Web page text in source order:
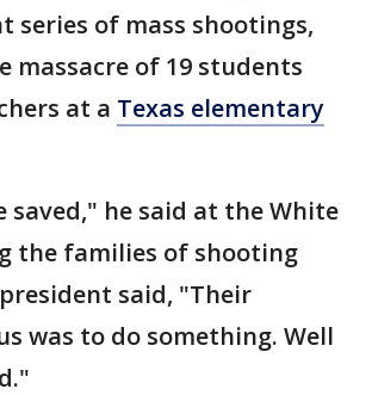
series of mass shootings,
massacre of 19 students
at a Texas elementary
saved," he said at the White
the families of shooting
said, "Their
was to do something. Well